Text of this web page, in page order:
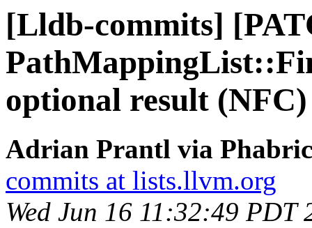
[Lldb-commits]
optional result (NFC)
Adrian Prantl via
commits at lists.llvm.org
Wed Jun 16 11:32:49 PDT